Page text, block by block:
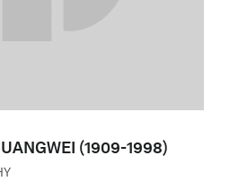
(1909-1998)